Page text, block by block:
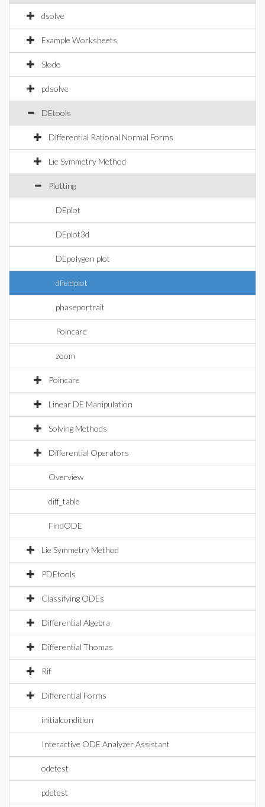
dsolve
Example Worksheets
Slode
pdsolve
DEtools
Differential Rational Normal Forms
Lie Symmetry Method
Plotting
DEplot
DEplot3d
DEpolygon plot
dfieldplot
phaseportrait
Poincare
zoom
Poincare
Linear DE Manipulation
Solving Methods
Differential Operators
Overview
diff_table
FindODE
Lie Symmetry Method
PDEtools
Classifying ODEs
Differential Algebra
Differential Thomas
Rif
Differential Forms
initialcondition
Interactive ODE Analyzer Assistant
odetest
pdetest